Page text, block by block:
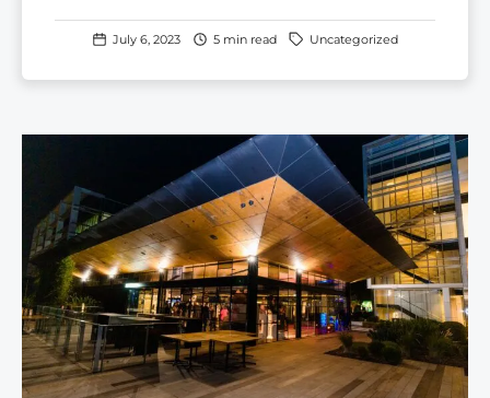
July 6, 2023 5 min read Uncategorized